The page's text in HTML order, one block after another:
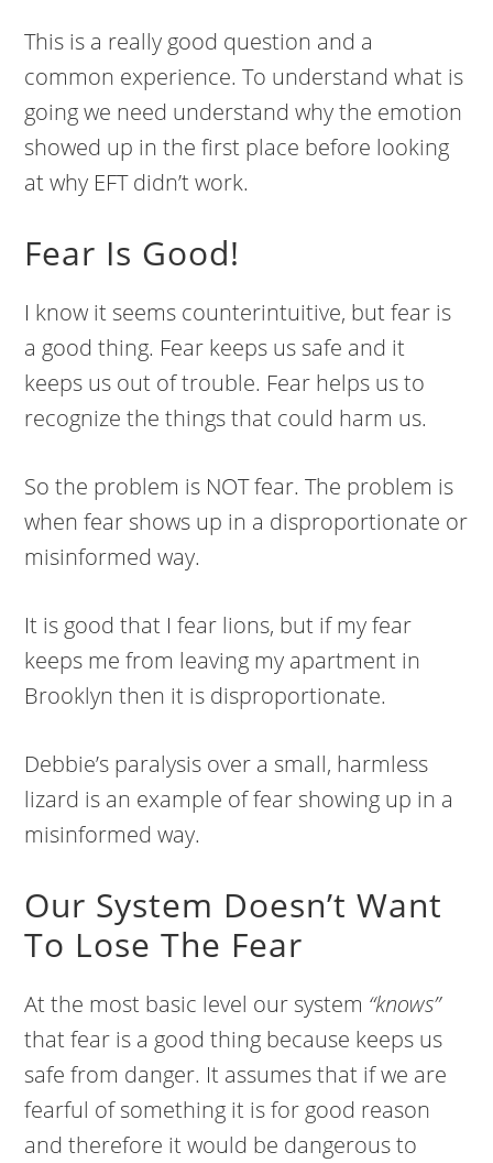
This is a really good question and a
common experience. To understand what is
going we need understand why the emotion
showed up in the first place before looking
at why EFT didn’t work.
Fear Is Good!
I know it seems counterintuitive, but fear is
a good thing. Fear keeps us safe and it
keeps us out of trouble. Fear helps us to
recognize the things that could harm us.
So the problem is NOT fear. The problem is
when fear shows up in a disproportionate or
misinformed way.
It is good that I fear lions, but if my fear
keeps me from leaving my apartment in
Brooklyn then it is disproportionate.
Debbie’s paralysis over a small, harmless
lizard is an example of fear showing up in a
misinformed way.
Our System Doesn’t Want
To Lose The Fear
At the most basic level our system “knows”
that fear is a good thing because keeps us
safe from danger. It assumes that if we are
fearful of something it is for good reason
and therefore it would be dangerous to